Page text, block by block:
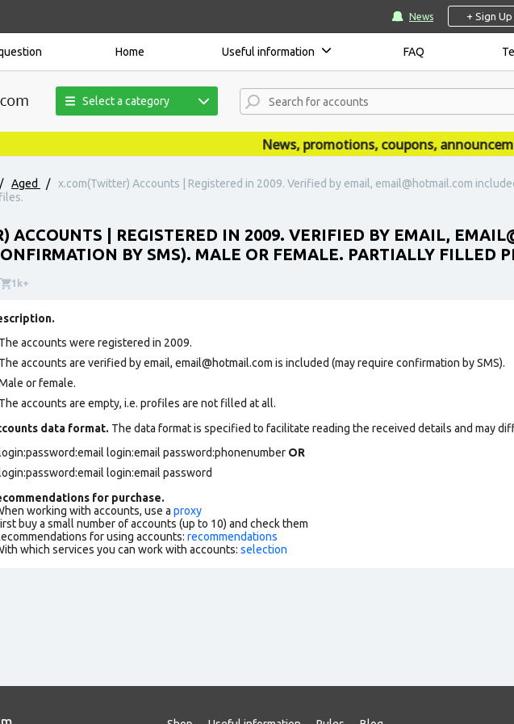
News + Sign Up
Home Useful information FAQ
Select a category
News, promotions, coupons,
/ Aged /
x.com(Twitter) Accounts | Registered in 2009. Verified by email, email@hotmail.com
ACCOUNTS | REGISTERED IN 2009. VERIFIED BY EMAIL,
BY SMS). MALE OR FEMALE. PARTIALLY FILLED
1k+
The accounts were registered in 2009.
The accounts are verified by email, email@hotmail.com is included (may require confirmation by SMS).
or female.
The accounts are empty, i.e. profiles are not filled at all.
data format. The data format is specified to facilitate reading the received details and may
login:password:email login:email password:phonenumber OR
login:password:email login:email password
for purchase.
working with accounts, use a proxy
buy a small number of accounts (up to 10) and check them
for using accounts: recommendations
which services you can work with accounts: selection